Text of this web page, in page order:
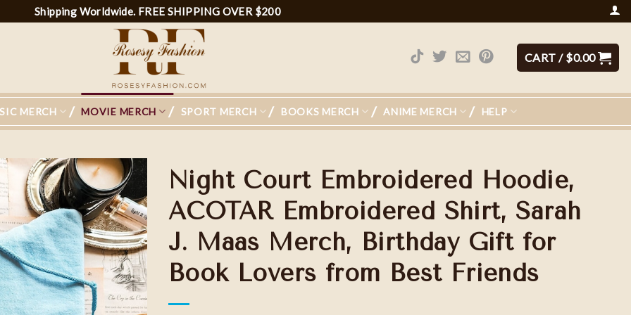
Shipping Worldwide. FREE SHIPPING OVER $200
CART / $0.00
MERCH MOVIE MERCH SPORT MERCH BOOKS MERCH ANIME MERCH HELP
Night Court Embroidered Hoodie,
ACOTAR Embroidered Shirt, Sarah
J. Maas Merch, Birthday Gift for
Book Lovers from Best Friends